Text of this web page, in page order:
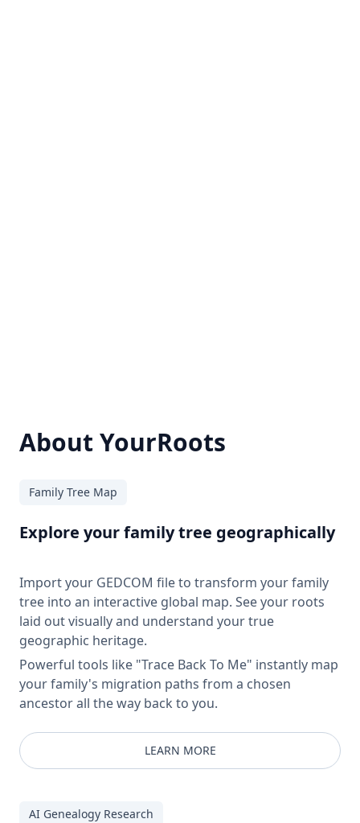
About YourRoots
Family Tree Map
Explore your family tree geographically
Import your GEDCOM file to transform your family
tree into an interactive global map. See your roots
laid out visually and understand your true
geographic heritage.
Powerful tools like "Trace Back To Me" instantly map
your family's migration paths from a chosen
ancestor all the way back to you.
LEARN MORE
AI Genealogy Research